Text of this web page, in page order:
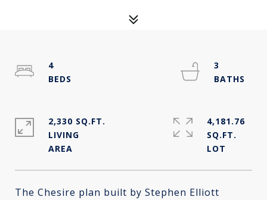
The Chesire plan built by Stephen Elliott
4
3
2,330 SQ.FT.
LIVING
4,181.76
SQ.FT.